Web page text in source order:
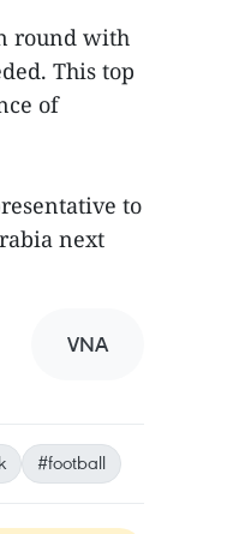
round with
This top
of
to
next
VNA
#football